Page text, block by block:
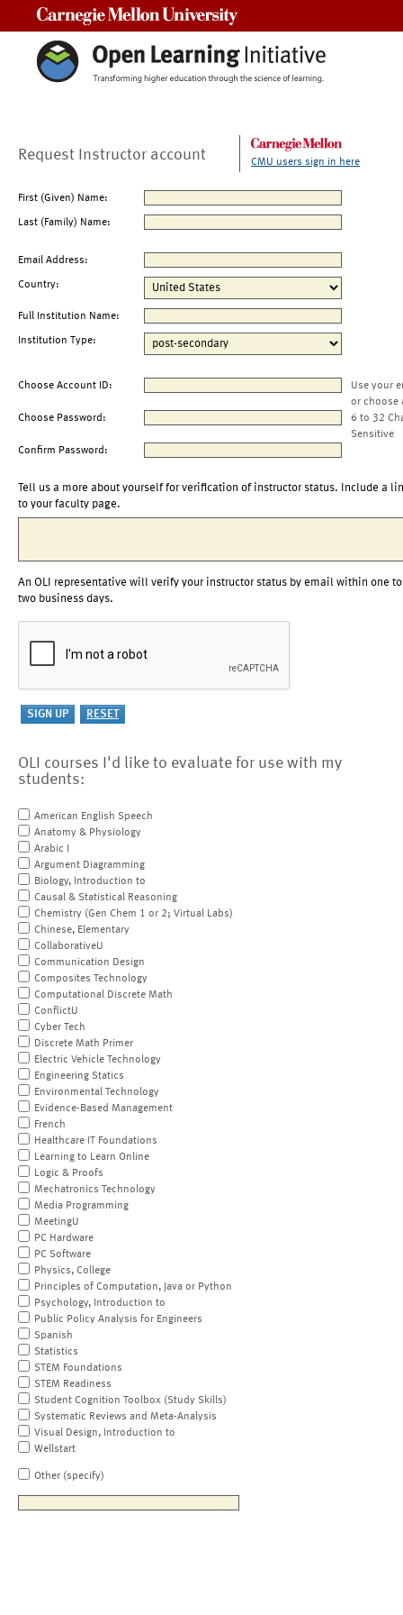
Request Instructor account CMU users sign in here
First (Given) Name:
Last (Family) Name:
Email Address:
Country:
Full Institution Name:
Institution Type:
Choose Account ID:
Use your
or choose
Choose Password:
6 to 32
Sensitive
Confirm Password:
Tell us a more about yourself for verification of instructor status. Include a
to your faculty page.
An OLI representative will verify your instructor status by email within one to
two business days.
OLI courses I'd like to evaluate for use with my
students:
American English Speech
Anatomy & Physiology
Arabic I
Argument Diagramming
Biology, Introduction to
Causal & Statistical Reasoning
Chemistry (Gen Chem 1 or 2; Virtual Labs)
Chinese, Elementary
CollaborativeU
Communication Design
Composites Technology
Computational Discrete Math
ConflictU
Cyber Tech
Discrete Math Primer
Electric Vehicle Technology
Engineering Statics
Environmental Technology
Evidence-Based Management
French
Healthcare IT Foundations
Learning to Learn Online
Logic & Proofs
Mechatronics Technology
Media Programming
MeetingU
PC Hardware
PC Software
Physics, College
Principles of Computation, Java or Python
Psychology, Introduction to
Public Policy Analysis for Engineers
Spanish
Statistics
STEM Foundations
STEM Readiness
Student Cognition Toolbox (Study Skills)
Systematic Reviews and Meta-Analysis
Visual Design, Introduction to
Wellstart
Other (specify)